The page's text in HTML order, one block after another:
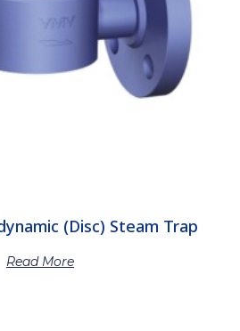
(Disc) Steam Trap
Read More